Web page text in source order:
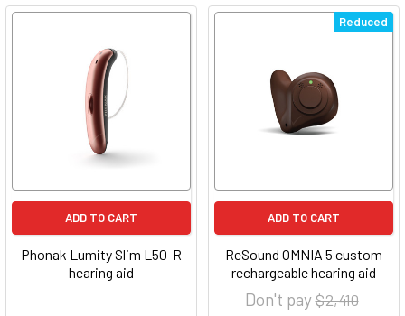
ADD TO CART
Phonak Lumity Slim L50-R
hearing aid
Reduced
ADD TO CART
ReSound OMNIA 5 custom
rechargeable hearing aid
Don't pay$ 2,410